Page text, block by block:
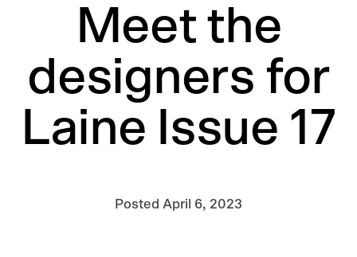
Meet the
designers for
Laine Issue 17
Posted April 6, 2023